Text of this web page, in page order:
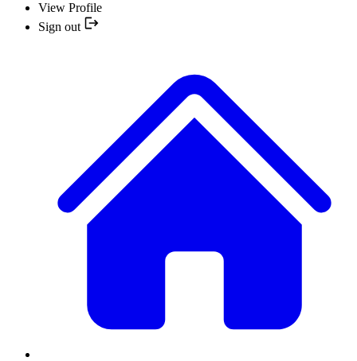
View Profile
Sign out